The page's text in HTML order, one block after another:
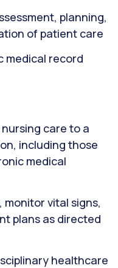
planning,
of patient care
medical record
care to a
including those
medical
vital signs,
plans as directed
healthcare